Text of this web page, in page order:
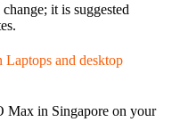
it is suggested
and desktop
Max in Singapore on your